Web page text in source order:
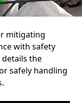
mitigating
with safety
details the
safely handling